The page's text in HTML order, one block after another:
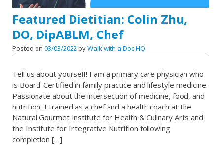
Featured Dietitian: Colin Zhu,
DO, DipABLM, Chef
Posted on 03/03/2022byWalk with a Doc HQ
Tell us about yourself! I am a primary care physician who
is Board-Certified in family practice and lifestyle medicine.
Passionate about the intersection of medicine, food, and
nutrition, I trained as a chef and a health coach at the
Natural Gourmet Institute for Health & Culinary Arts and
the Institute for Integrative Nutrition following
completion […]